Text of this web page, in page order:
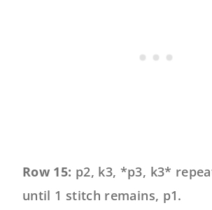
Row 15: p2, k3, *p3, k3*
until 1 stitch remains, p1.